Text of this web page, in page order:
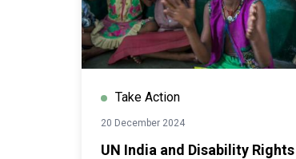
Take Action
20 December 2024
UN India and Disability Rights